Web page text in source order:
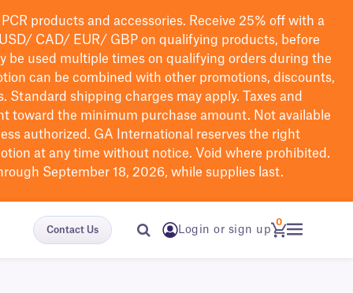
products and accessories. Receive 25% off with a
CAD/ EUR/ GBP on qualifying products, before
be used multiple times on qualifying orders during the
can be combined with other promotions, discounts,
Standard shipping charges may apply. Taxes and
toward the minimum purchase amount. Not available
authorized. GA International reserves the right
at any time without notice. Void where prohibited.
September 18, 2026, while supplies last.
Contact Us Login or sign up
0